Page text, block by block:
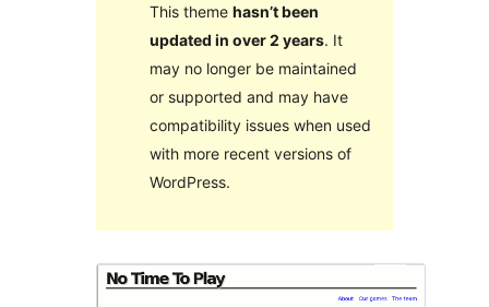
This theme hasn’t been
updated in over 2 years. It
may no longer be maintained
or supported and may have
compatibility issues when used
with more recent versions of
WordPress.